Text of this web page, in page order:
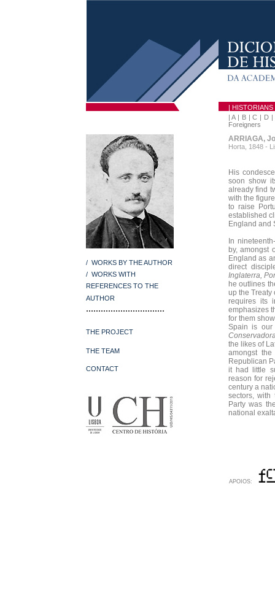
| HISTORIANS
|A| B|C | D |
Foreigners
/ WORKS BY THE AUTHOR
/ WORKS WITH
REFERENCES TO THE
AUTHOR
................................
THE PROJECT
THE TEAM
CONTACT
ARRIAGA,
Horta, 1848 -
His
soon show
already find
with the
to raise
established
England and
In
by, amongst
England as
direct
Inglaterra,
he outlines
up the Treaty
requires its
emphasizes
for them
Spain is our
the likes of
amongst
Republican
it had little
reason for
century a
sectors, with
Party was
national
APOIOS: